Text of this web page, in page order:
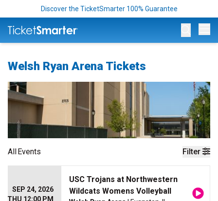
Discover the TicketSmarter 100% Guarantee
Welsh Ryan Arena Tickets
Filter
AllEvents
SEP 24, 2026
THU 12:00 PM
USC Trojans at Northwestern
Wildcats Womens Volleyball